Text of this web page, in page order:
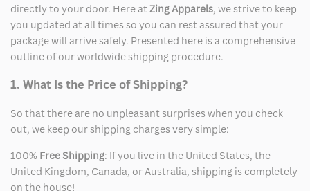
directly to your door. Here at Zing Apparels, we strive to keep
you updated at all times so you can rest assured that your
package will arrive safely. Presented here is a comprehensive
outline of our worldwide shipping procedure.
1. What Is the Price of Shipping?
So that there are no unpleasant surprises when you check
out, we keep our shipping charges very simple:
100% Free Shipping: If you live in the United States, the
United Kingdom, Canada, or Australia, shipping is completely
on the house!